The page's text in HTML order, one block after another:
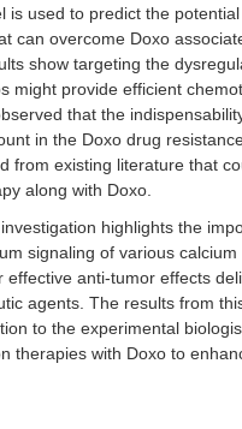
is used to predict the
can overcome Doxo
show targeting the
might provide efficient
that the
in the Doxo drug
from existing literature that
along with Doxo.
highlights the
signaling of various calcium
effective anti-tumor effects
agents. The results from
to the experimental
therapies with Doxo to